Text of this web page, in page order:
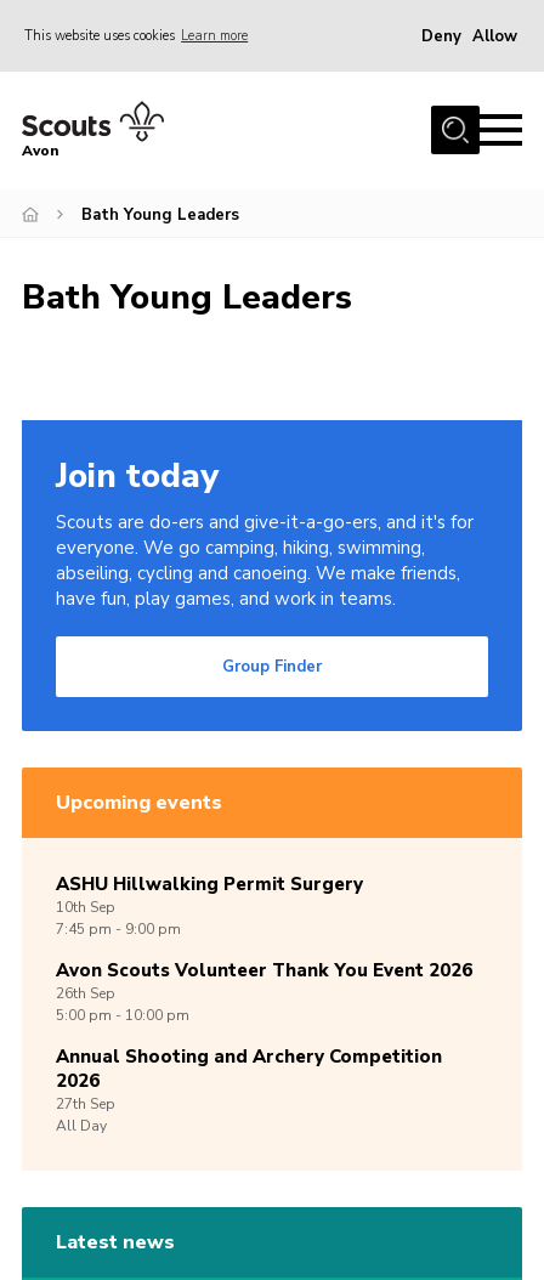
This website uses cookies Learn more Deny Allow
Home
Join
Events
Learning
Contact
Cookies
Avon
Bath Young Leaders
Bath Young Leaders
Join today
Scouts are do-ers and give-it-a-go-ers, and it's for
everyone. We go camping, hiking, swimming,
abseiling, cycling and canoeing. We make friends,
have fun, play games, and work in teams.
Group Finder
Upcoming events
ASHU Hillwalking Permit Surgery
10th Sep
7:45 pm - 9:00 pm
Avon Scouts Volunteer Thank You Event 2026
26th Sep
5:00 pm - 10:00 pm
Annual Shooting and Archery Competition
2026
27th Sep
All Day
Latest news